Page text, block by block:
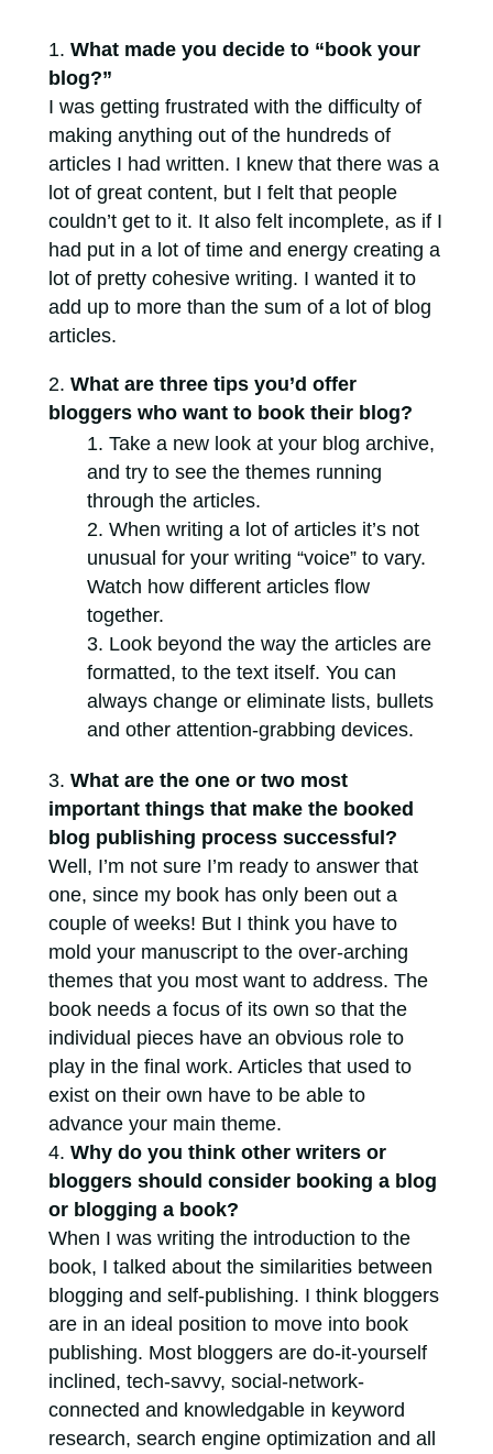
What made you decide to “book your
blog?”
I was getting frustrated with the difficulty of
making anything out of the hundreds of
articles I had written. I knew that there was a
lot of great content, but I felt that people
couldn’t get to it. It also felt incomplete, as if I
had put in a lot of time and energy creating a
lot of pretty cohesive writing. I wanted it to
add up to more than the sum of a lot of blog
articles.
What are three tips you’d offer
bloggers who want to book their blog?
Take a new look at your blog archive,
and try to see the themes running
through the articles.
When writing a lot of articles it’s not
unusual for your writing “voice” to vary.
Watch how different articles flow
together.
Look beyond the way the articles are
formatted, to the text itself. You can
always change or eliminate lists, bullets
and other attention-grabbing devices.
What are the one or two most
important things that make the booked
blog publishing process successful?
Well, I’m not sure I’m ready to answer that
one, since my book has only been out a
couple of weeks! But I think you have to
mold your manuscript to the over-arching
themes that you most want to address. The
book needs a focus of its own so that the
individual pieces have an obvious role to
play in the final work. Articles that used to
exist on their own have to be able to
advance your main theme.
Why do you think other writers or
bloggers should consider booking a blog
or blogging a book?
When I was writing the introduction to the
book, I talked about the similarities between
blogging and self-publishing. I think bloggers
are in an ideal position to move into book
publishing. Most bloggers are do-it-yourself
inclined, tech-savvy, social-network-
connected and knowledgable in keyword
research, search engine optimization and all